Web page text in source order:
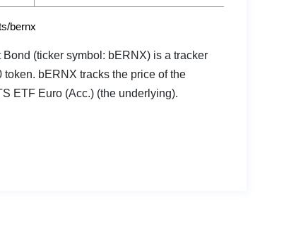
bernx
(ticker symbol: bERNX) is a tracker
bERNX tracks the price of the
ETF Euro (Acc.) (the underlying).